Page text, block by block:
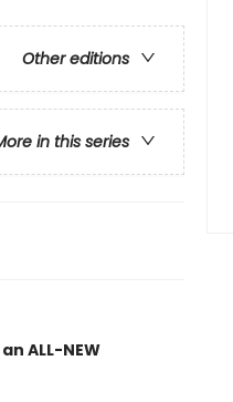
Other editions
in this series
ALL-NEW